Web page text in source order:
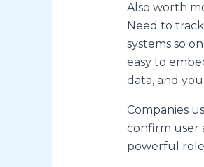
Also worth
Need to
systems so
easy to
data, and
Companies
confirm user
powerful